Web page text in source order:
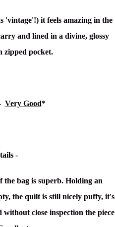
'vintage'!) it feels amazing in the
and lined in a divine, glossy
zipped pocket.
Very Good*
-
the bag is superb. Holding an
the quilt is still nicely puffy, it's
close inspection the piece